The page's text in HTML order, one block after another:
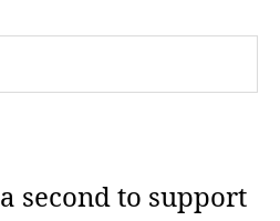
second to support